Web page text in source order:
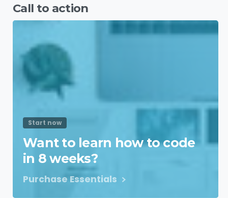
Call to action
Start now
Want to learn how to code
in 8 weeks?
Purchase Essentials